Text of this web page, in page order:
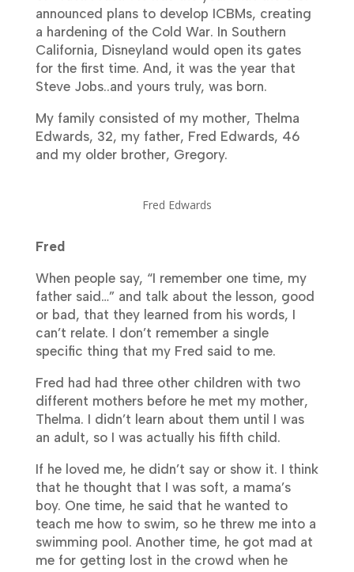
announced plans to develop ICBMs, creating
a hardening of the Cold War. In Southern
California, Disneyland would open its gates
for the first time. And, it was the year that
Steve Jobs..and yours truly, was born.
My family consisted of my mother, Thelma
Edwards, 32, my father, Fred Edwards, 46
and my older brother, Gregory.
Fred Edwards
Fred
When people say, “I remember one time, my
father said…” and talk about the lesson, good
or bad, that they learned from his words, I
can’t relate. I don’t remember a single
specific thing that my Fred said to me.
Fred had had three other children with two
different mothers before he met my mother,
Thelma. I didn’t learn about them until I was
an adult, so I was actually his fifth child.
If he loved me, he didn’t say or show it. I think
that he thought that I was soft, a mama’s
boy. One time, he said that he wanted to
teach me how to swim, so he threw me into a
swimming pool. Another time, he got mad at
me for getting lost in the crowd when he